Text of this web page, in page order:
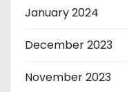
January 2024
December 2023
November 2023